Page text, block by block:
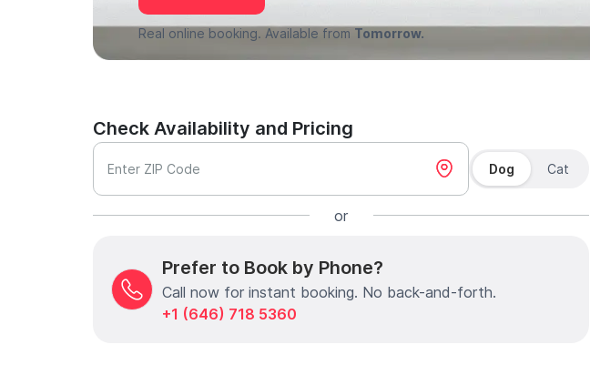
Real online booking. Available from Tomorrow.
Check Availability and Pricing
Enter ZIP Code Dog Cat
or
Prefer to Book by Phone?
Call now for instant booking. No back-and-forth.
+1 (646) 718 5360